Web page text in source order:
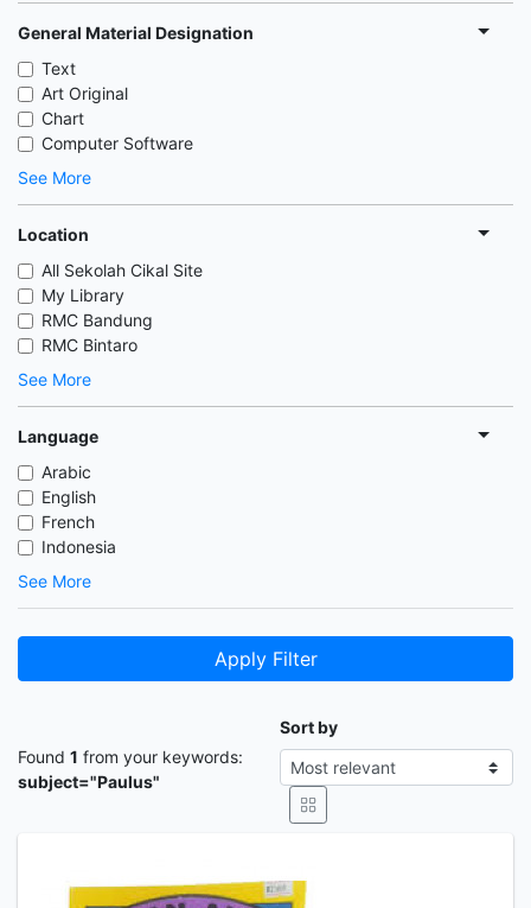
General Material Designation
Text
Art Original
Chart
Computer Software
See More
Location
All Sekolah Cikal Site
My Library
RMC Bandung
RMC Bintaro
See More
Language
Arabic
English
French
Indonesia
See More
Apply Filter
Found 1 from your keywords:
subject="Paulus"
Sort by